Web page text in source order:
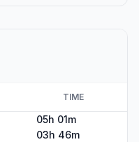
TIME
05h 01m
03h 46m